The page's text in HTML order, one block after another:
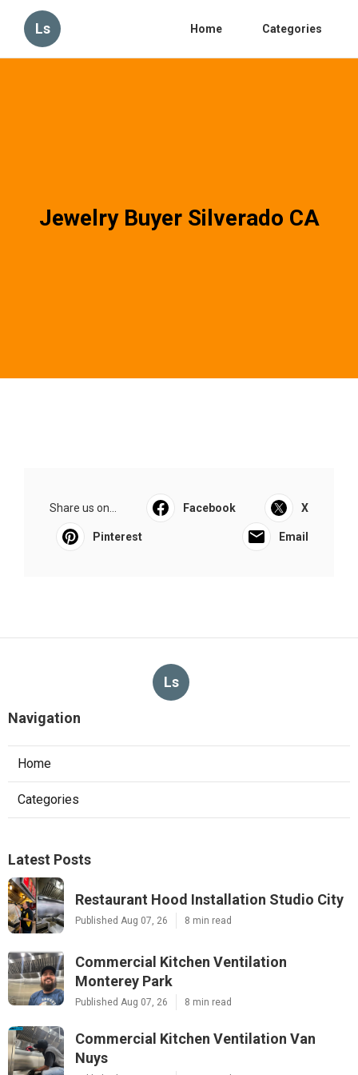
Ls Home Categories
Jewelry Buyer Silverado CA
Share us on... Facebook X
Pinterest Email
Ls
Navigation
Home
Categories
Latest Posts
Restaurant Hood Installation Studio City
Published Aug 07, 26 8 min read
Commercial Kitchen Ventilation
Monterey Park
Published Aug 07, 26 8 min read
Commercial Kitchen Ventilation Van
Nuys